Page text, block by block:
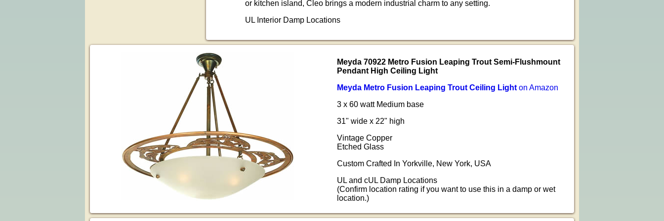
or kitchen island, Cleo brings a modern industrial charm to any setting.
UL Interior Damp Locations
Meyda 70922 Metro Fusion Leaping Trout Semi-Flushmount
Pendant High Ceiling Light
Meyda Metro Fusion Leaping Trout Ceiling Lighton Amazon
3 x 60 watt Medium base
31" wide x 22" high
Vintage Copper
Etched Glass
Custom Crafted In Yorkville, New York, USA
UL and cUL Damp Locations
(Confirm location rating if you want to use this in a damp or wet
location.)